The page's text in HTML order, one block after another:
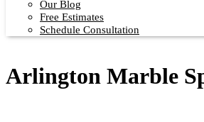
Our Blog
Free Estimates
Schedule Consultation
Arlington Marble